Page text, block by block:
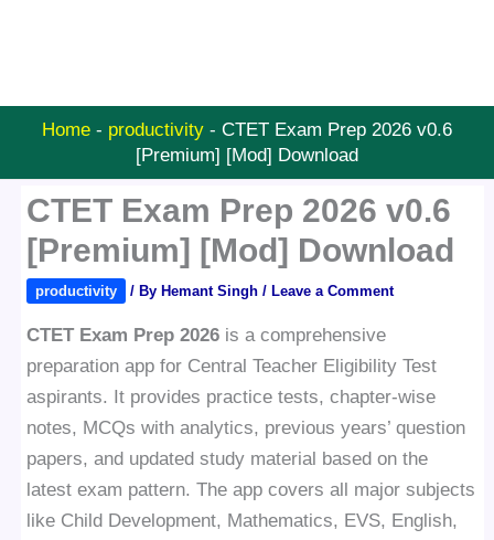
Home - productivity - CTET Exam Prep 2026 v0.6
[Premium] [Mod] Download
CTET Exam Prep 2026 v0.6
[Premium] [Mod] Download
productivity / By Hemant Singh/ Leave a Comment
CTET Exam Prep 2026 is a comprehensive
preparation app for Central Teacher Eligibility Test
aspirants. It provides practice tests, chapter-wise
notes, MCQs with analytics, previous years’ question
papers, and updated study material based on the
latest exam pattern. The app covers all major subjects
like Child Development, Mathematics, EVS, English,